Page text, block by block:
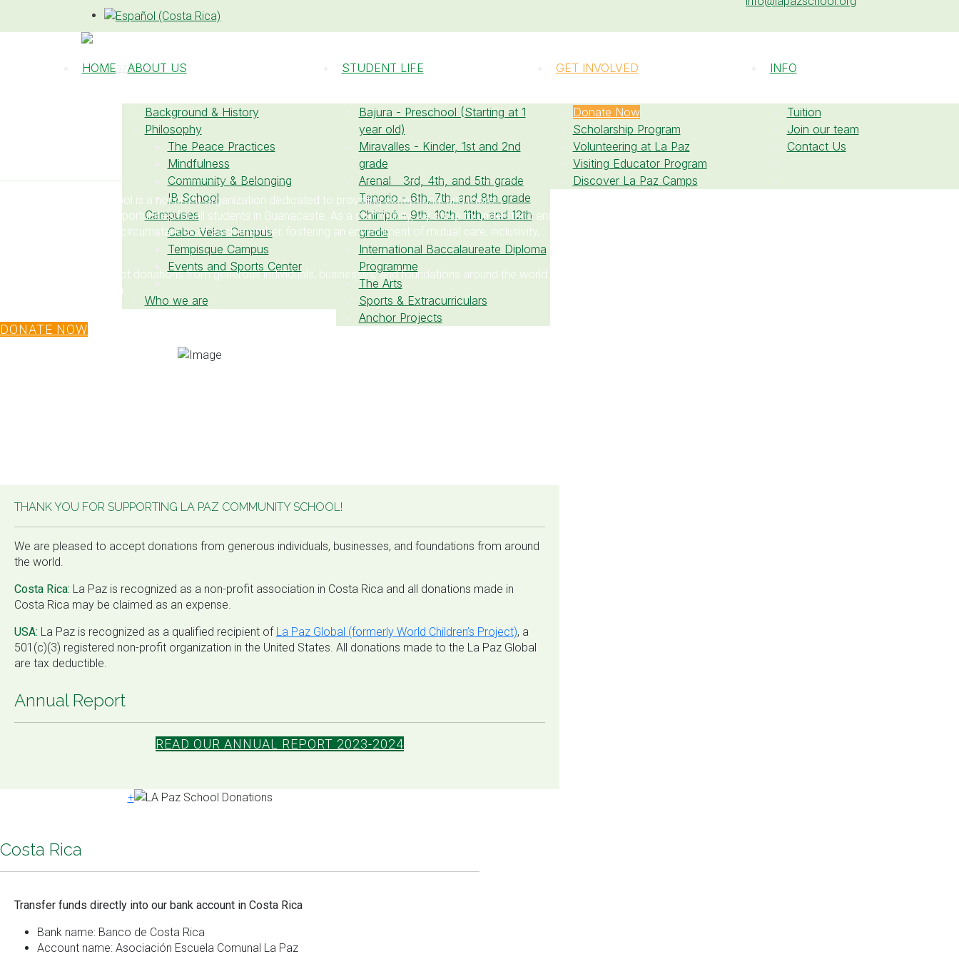
HOME ABOUT US
Background & History
Philosophy
The Peace Practices
Mindfulness
Community & Belonging
IB School
Campuses
Cabo Velas Campus
Tempisque Campus
Events and Sports Center
Who we are
STUDENT LIFE
Bajura - Preschool (Starting at 1
year old)
Miravalles - Kinder, 1st and 2nd
grade
Arenal - 3rd, 4th, and 5th grade
Tenorio - 6th, 7th, and 8th grade
Chirripó - 9th, 10th, 11th, and 12th
grade
International Baccalaureate Diploma
Programme
The Arts
Sports & Extracurriculars
Anchor Projects
GET INVOLVED
Donate Now
Scholarship Program
Volunteering at La Paz
Visiting Educator Program
Discover La Paz Camps
INFO
Tuition
Join our team
Contact Us
La Paz Community School is a nonprofit organization dedicated to providing exceptional and more
personalized learning opportunities for all students in Guanacaste. As a community, we strive to understand and
connect with the unique circumstances of each member, fostering an environment of mutual care, inclusivity,
We are pleased to accept donations from generous individuals, businesses, and foundations around the world
who support our mission.
DONATE NOW
THANK YOU FOR SUPPORTING LA PAZ COMMUNITY SCHOOL!
We are pleased to accept donations from generous individuals, businesses, and foundations from around
the world.
Costa Rica: La Paz is recognized as a non-profit association in Costa Rica and all donations made in
Costa Rica may be claimed as an expense.
USA: La Paz is recognized as a qualified recipient of La Paz Global (formerly World Children’s Project), a
501(c)(3) registered non-profit organization in the United States. All donations made to the La Paz Global
are tax deductible.
Annual Report
READ OUR ANNUAL REPORT 2023-2024
+
Costa Rica
Transfer funds directly into our bank account in Costa Rica
Bank name: Banco de Costa Rica
Account name: Asociación Escuela Comunal La Paz